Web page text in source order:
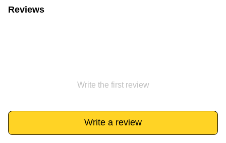
Reviews
Write the first review
Write a review